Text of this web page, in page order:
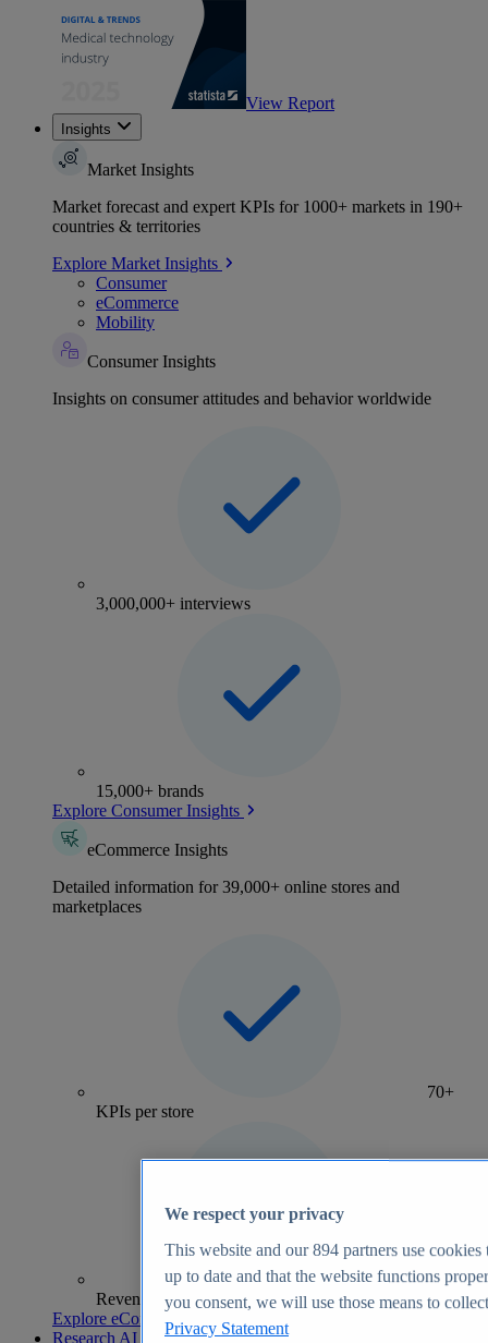
View Report
Insights
Market Insights
Market forecast and expert KPIs for 1000+ markets in 190+
countries & territories
Explore Market Insights
Consumer
eCommerce
Mobility
Consumer Insights
Insights on consumer attitudes and behavior worldwide
3,000,000+ interviews
15,000+ brands
Explore Consumer Insights
eCommerce Insights
Detailed information for 39,000+ online stores and
marketplaces
70+
KPIs per store
Revenue analytics and forecasts
Explore eCommerce Insights
Research AI
We respect your privacy
This website and our894 partners use cookies
up to date and that the website functions
you consent, we will use those means to
Privacy Statement